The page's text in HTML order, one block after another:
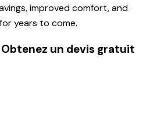
improved comfort, and
years to come.
Obtenez un devis gratuit